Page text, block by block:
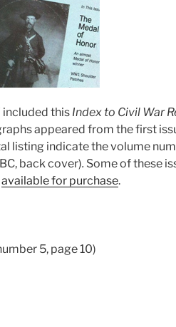
included this Index to Civil War
appeared from the first
listing indicate the volume
back cover). Some of these
available for purchase.
5, page 10)